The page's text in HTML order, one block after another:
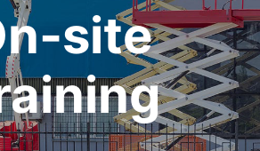
site